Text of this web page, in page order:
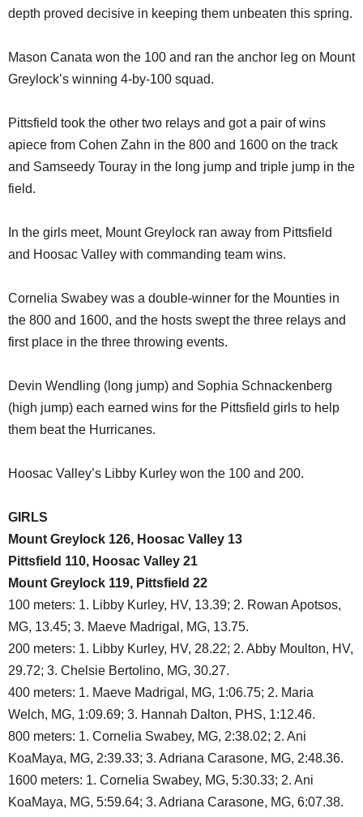
depth proved decisive in keeping them unbeaten this spring.
Mason Canata won the 100 and ran the anchor leg on Mount
Greylock’s winning 4-by-100 squad.
Pittsfield took the other two relays and got a pair of wins
apiece from Cohen Zahn in the 800 and 1600 on the track
and Samseedy Touray in the long jump and triple jump in the
field.
In the girls meet, Mount Greylock ran away from Pittsfield
and Hoosac Valley with commanding team wins.
Cornelia Swabey was a double-winner for the Mounties in
the 800 and 1600, and the hosts swept the three relays and
first place in the three throwing events.
Devin Wendling (long jump) and Sophia Schnackenberg
(high jump) each earned wins for the Pittsfield girls to help
them beat the Hurricanes.
Hoosac Valley’s Libby Kurley won the 100 and 200.
GIRLS
Mount Greylock 126, Hoosac Valley 13
Pittsfield 110, Hoosac Valley 21
Mount Greylock 119, Pittsfield 22
100 meters: 1. Libby Kurley, HV, 13.39; 2. Rowan Apotsos,
MG, 13.45; 3. Maeve Madrigal, MG, 13.75.
200 meters: 1. Libby Kurley, HV, 28.22; 2. Abby Moulton, HV,
29.72; 3. Chelsie Bertolino, MG, 30.27.
400 meters: 1. Maeve Madrigal, MG, 1:06.75; 2. Maria
Welch, MG, 1:09.69; 3. Hannah Dalton, PHS, 1:12.46.
800 meters: 1. Cornelia Swabey, MG, 2:38.02; 2. Ani
KoaMaya, MG, 2:39.33; 3. Adriana Carasone, MG, 2:48.36.
1600 meters: 1. Cornelia Swabey, MG, 5:30.33; 2. Ani
KoaMaya, MG, 5:59.64; 3. Adriana Carasone, MG, 6:07.38.